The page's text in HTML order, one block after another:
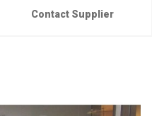
Contact Supplier